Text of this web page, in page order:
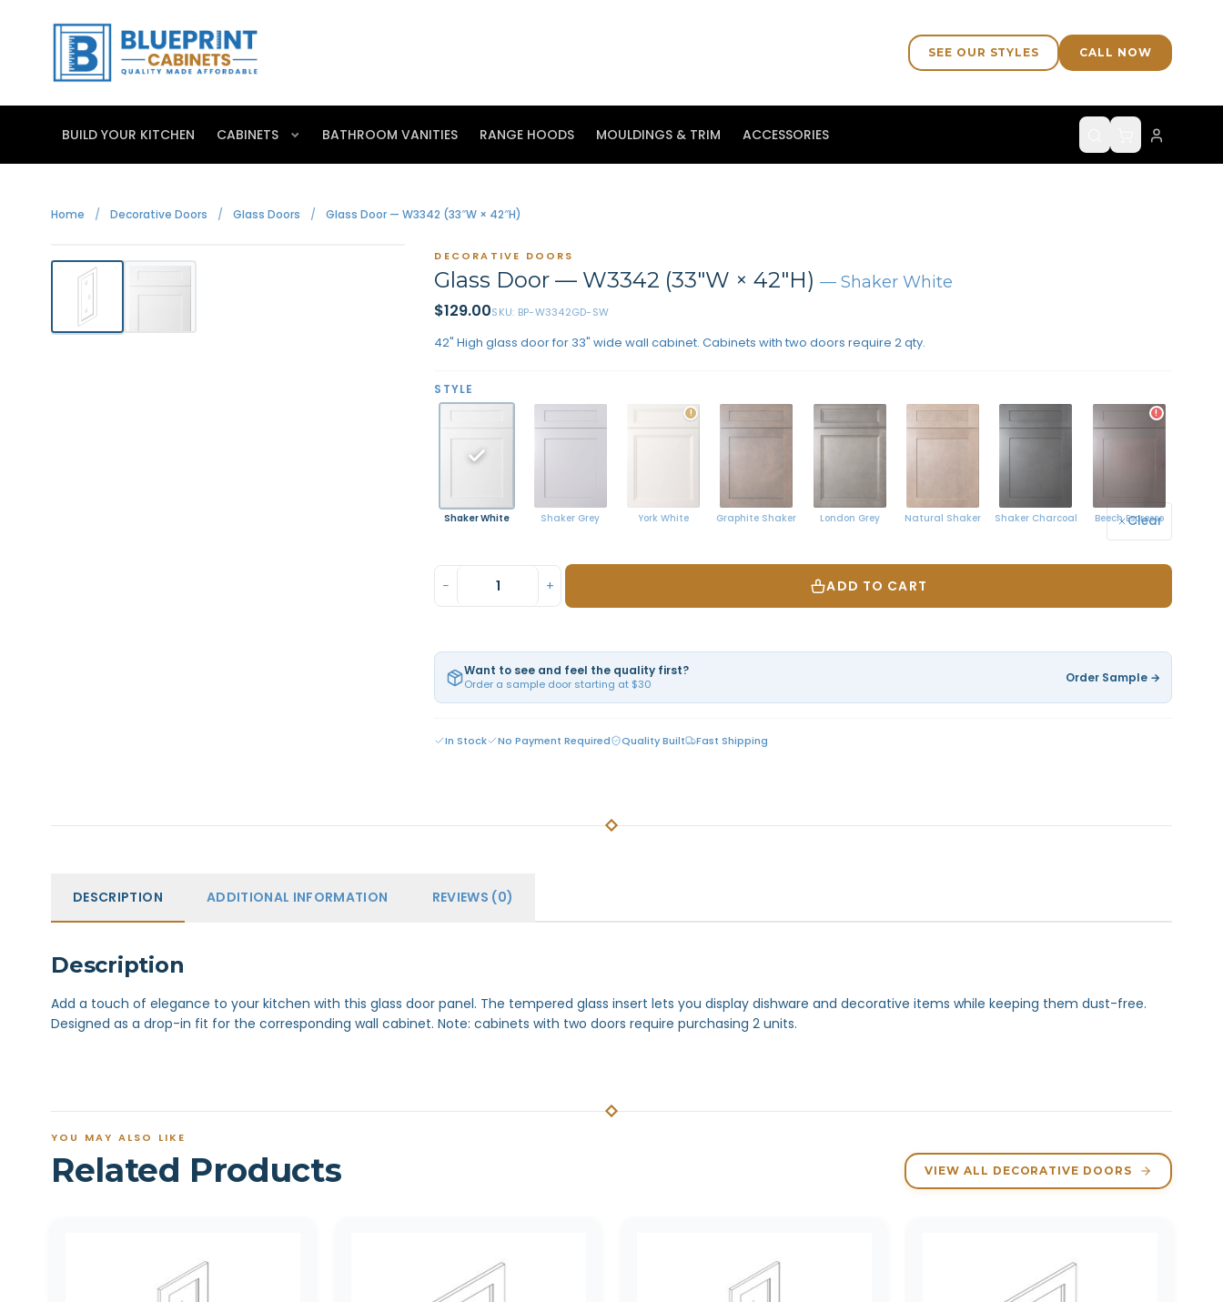
SEE OUR STYLES CALL NOW
BUILD YOUR KITCHEN CABINETS BATHROOM VANITIES RANGE HOODS MOULDINGS & TRIM ACCESSORIES
Home / Decorative Doors / Glass Doors / Glass Door — W3342 (33″W × 42″H)
DECORATIVE DOORS
Glass Door — W3342 (33″W × 42″H)— Shaker White
$129.00SKU: BP-W3342GD-SW
42" High glass door for 33" wide wall cabinet. Cabinets with two doors require 2 qty.
STYLE
Shaker White Shaker Grey
!
York White Graphite Shaker London Grey Natural Shaker Shaker Charcoal
!
Beech Espresso
Clear
− + ADD TO CART
Want to see and feel the quality first?
Order a sample door starting at $30 Order Sample →
In Stock No Payment Required Quality Built Fast Shipping
DESCRIPTION ADDITIONAL INFORMATION REVIEWS (0)
Description
Add a touch of elegance to your kitchen with this glass door panel. The tempered glass insert lets you display dishware and decorative items while keeping them dust-free.
Designed as a drop-in fit for the corresponding wall cabinet. Note: cabinets with two doors require purchasing 2 units.
YOU MAY ALSO LIKE
Related Products VIEW ALL DECORATIVE DOORS